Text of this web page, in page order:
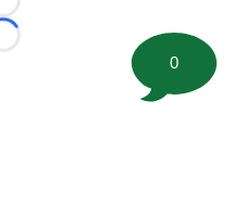
Loading...
Loading...
0